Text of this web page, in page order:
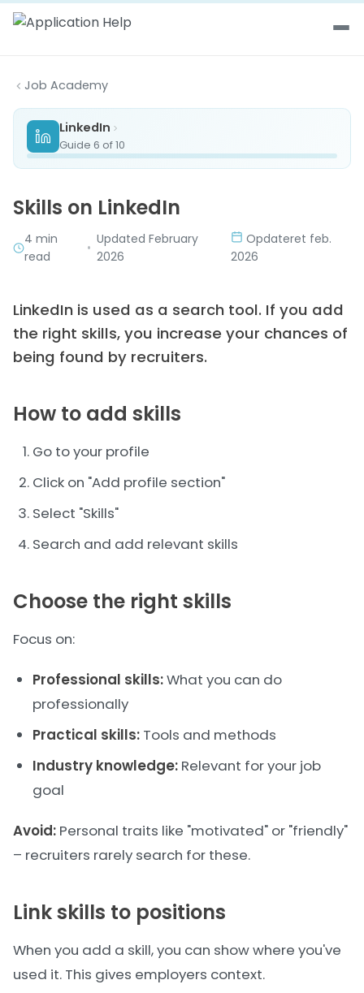
Skip to content
Job Academy
LinkedIn
Guide 6 of 10
Skills on LinkedIn
4 min
read
•
Updated February
2026
Opdateret feb.
2026
LinkedIn is used as a search tool. If you add
the right skills, you increase your chances of
being found by recruiters.
How to add skills
Go to your profile
Click on "Add profile section"
Select "Skills"
Search and add relevant skills
Choose the right skills
Focus on:
Professional skills:What you can do
professionally
Practical skills: Tools and methods
Industry knowledge: Relevant for your job
goal
Avoid: Personal traits like "motivated" or "friendly"
– recruiters rarely search for these.
Link skills to positions
When you add a skill, you can show where you've
used it. This gives employers context.